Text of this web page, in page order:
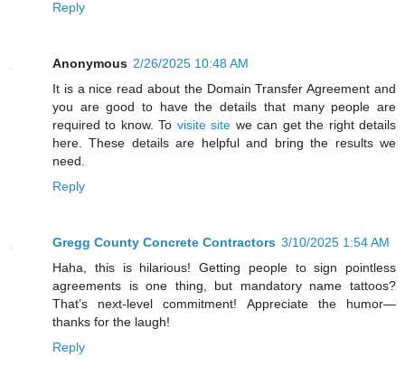
Reply
Anonymous 2/26/2025 10:48 AM
It is a nice read about the Domain Transfer Agreement and
you are good to have the details that many people are
required to know. To visite site we can get the right details
here. These details are helpful and bring the results we
need.
Reply
Gregg County Concrete Contractors 3/10/2025 1:54 AM
Haha, this is hilarious! Getting people to sign pointless
agreements is one thing, but mandatory name tattoos?
That’s next-level commitment! Appreciate the humor—
thanks for the laugh!
Reply